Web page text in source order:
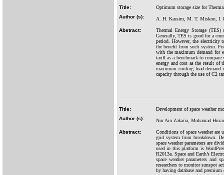
Title:
Optimum storage size for
Author (s):
A. H. Kassim, M. T. Miskon, I.
Abstract:
Thermal Energy Storage
Generally, TES is good for a
period. However, the electricity
the benefit from such system.
with the maximum demand for
tariff as a benchmark to
energy and cost as the result of
maximum cooling load demand
capacity through the use of C2
Title:
Development of space weather
Author (s):
Nur Ain Zakaria, Mohamad
Abstract:
Conditions of space weather
grid system from breakdown.
space weather parameters are
used in this platform is
R2013a. Space and Earth’s
space weather parameters and
researchers to monitor sunspot
by having database and